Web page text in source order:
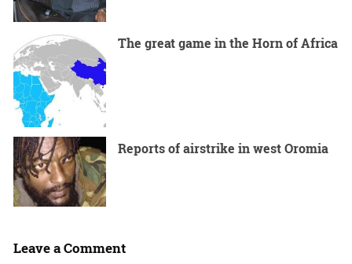
The great game in the Horn of Africa
Reports of airstrike in west Oromia
Leave a Comment